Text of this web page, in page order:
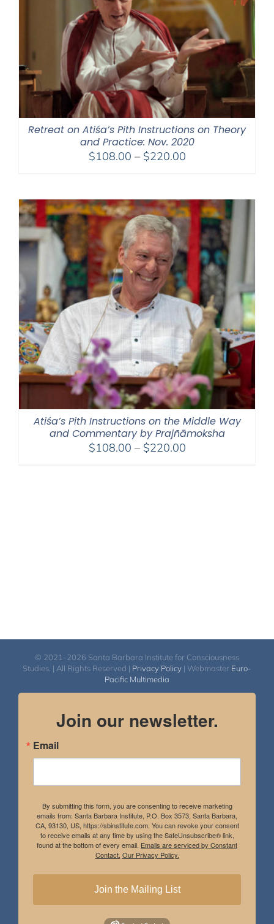
Retreat on Atiśa’s Pith Instructions on Theory
and Practice: Nov. 2020
$108.00 – $220.00Price
through
$220.00
Atiśa’s Pith Instructions on the Middle Way
and Commentary by Prajñāmoksha
$108.00 – $220.00Price
© 2021-2026 Santa Barbara Institute for Consciousness
Studies. | All Rights Reserved | Privacy Policy | Webmaster Euro-
Pacific Multimedia
Join our newsletter.
Email
By submitting this form, you are consenting to receive marketing
emails from: Santa Barbara Institute, P.O. Box 3573, Santa Barbara,
CA, 93130, US, https://sbinstitute.com. You can revoke your consent
to receive emails at any time by using the SafeUnsubscribe® link,
found at the bottom of every email. Emails are serviced by Constant
Contact. Our Privacy Policy.
Join the Mailing List